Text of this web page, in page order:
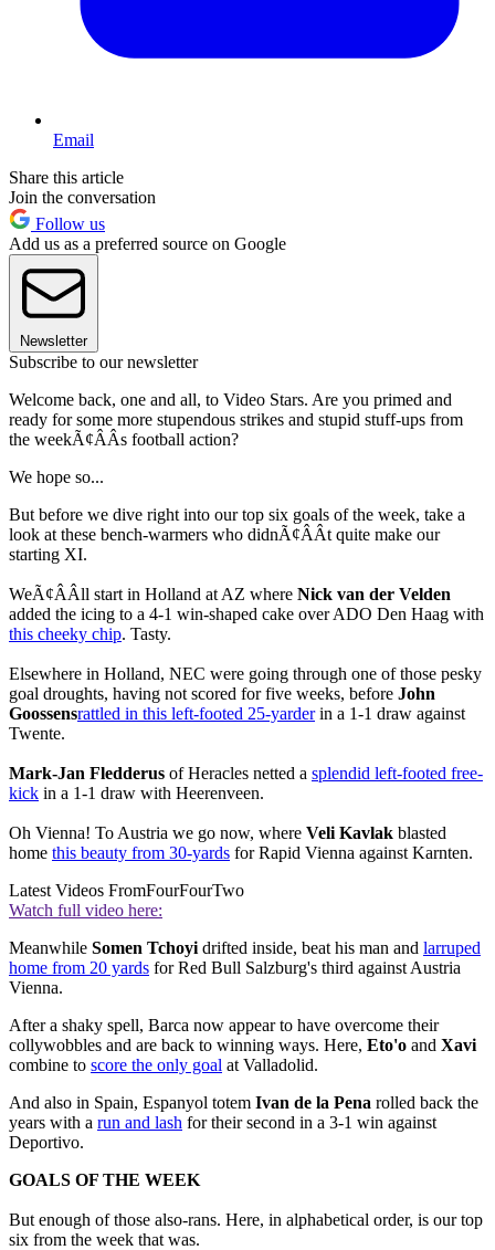
Email
Share this article
Join the conversation
Follow us
Add us as a preferred source on Google
Newsletter
Subscribe to our newsletter
Welcome back, one and all, to Video Stars. Are you primed and
ready for some more stupendous strikes and stupid stuff-ups from
the weekÃ¢ÂÂs football action?
We hope so...
But before we dive right into our top six goals of the week, take a
look at these bench-warmers who didnÃ¢ÂÂt quite make our
starting XI.
WeÃ¢ÂÂll start in Holland at AZ where Nick van der Velden
added the icing to a 4-1 win-shaped cake over ADO Den Haag with
this cheeky chip. Tasty.
Elsewhere in Holland, NEC were going through one of those pesky
goal droughts, having not scored for five weeks, before John
Goossensrattled in this left-footed 25-yarderin a 1-1 draw against
Twente.
Mark-Jan Fledderus of Heracles netted a splendid left-footed free-
kick in a 1-1 draw with Heerenveen.
Oh Vienna! To Austria we go now, where Veli Kavlak blasted
home this beauty from 30-yards for Rapid Vienna against Karnten.
Latest Videos FromFourFourTwo
Watch full video here:
Meanwhile Somen Tchoyi drifted inside, beat his man and larruped
home from 20 yards for Red Bull Salzburg's third against Austria
Vienna.
After a shaky spell, Barca now appear to have overcome their
collywobbles and are back to winning ways. Here, Eto'o and Xavi
combine to score the only goal at Valladolid.
And also in Spain, Espanyol totem Ivan de la Pena rolled back the
years with a run and lash for their second in a 3-1 win against
Deportivo.
GOALS OF THE WEEK
But enough of those also-rans. Here, in alphabetical order, is our top
six from the week that was.